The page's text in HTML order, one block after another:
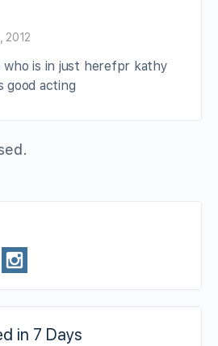
2012
who is in just herefpr kathy
good acting
in 7 Days